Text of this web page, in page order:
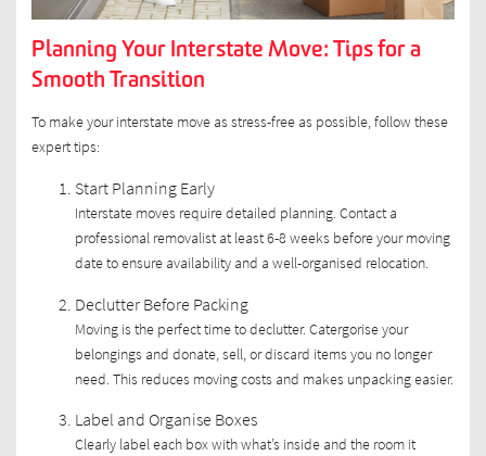
Planning Your Interstate Move: Tips for a
Smooth Transition
To make your interstate move as stress-free as possible, follow these
expert tips:
Start Planning Early
Interstate moves require detailed planning. Contact a
professional removalist at least 6-8 weeks before your moving
date to ensure availability and a well-organised relocation.
Declutter Before Packing
Moving is the perfect time to declutter. Catergorise your
belongings and donate, sell, or discard items you no longer
need. This reduces moving costs and makes unpacking easier.
Label and Organise Boxes
Clearly label each box with what’s inside and the room it